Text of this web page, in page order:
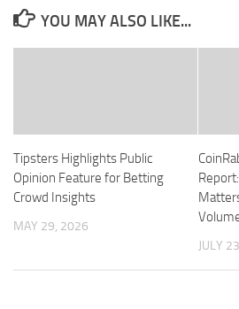
YOU MAY ALSO LIKE...
Tipsters Highlights Public
Opinion Feature for Betting
Crowd Insights
MAY 29, 2026
JULY